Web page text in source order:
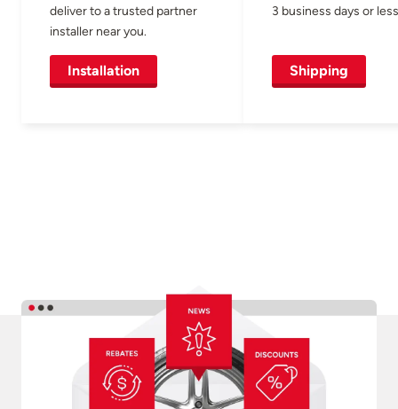
deliver to a trusted partner
installer near you.
Installation
3 business days or
Shipping